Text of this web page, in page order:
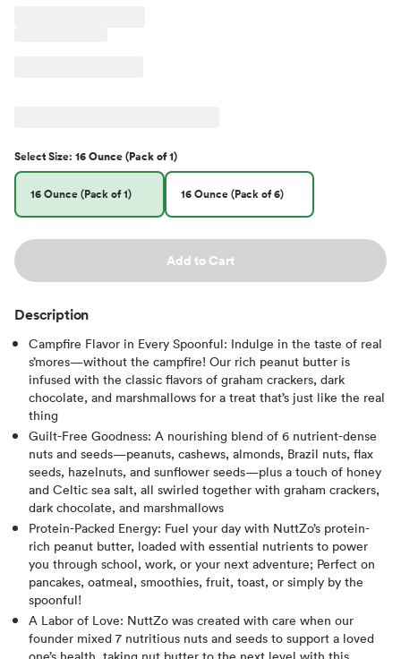
SelectSize: 16 Ounce (Pack of 1)
16 Ounce (Pack of 1) 16 Ounce (Pack of 6)
Add to Cart
Description
Campfire Flavor in Every Spoonful: Indulge in the taste of real
s’mores—without the campfire! Our rich peanut butter is
infused with the classic flavors of graham crackers, dark
chocolate, and marshmallows for a treat that’s just like the real
thing
Guilt-Free Goodness: A nourishing blend of 6 nutrient-dense
nuts and seeds—peanuts, cashews, almonds, Brazil nuts, flax
seeds, hazelnuts, and sunflower seeds—plus a touch of honey
and Celtic sea salt, all swirled together with graham crackers,
dark chocolate, and marshmallows
Protein-Packed Energy: Fuel your day with NuttZo’s protein-
rich peanut butter, loaded with essential nutrients to power
you through school, work, or your next adventure; Perfect on
pancakes, oatmeal, smoothies, fruit, toast, or simply by the
spoonful!
A Labor of Love: NuttZo was created with care when our
founder mixed 7 nutritious nuts and seeds to support a loved